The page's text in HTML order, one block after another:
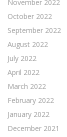
November 2022
October 2022
September 2022
August 2022
July 2022
April 2022
March 2022
February 2022
January 2022
December 2021